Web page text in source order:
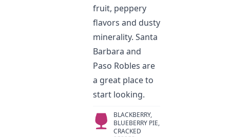
fruit, peppery
flavors and dusty
minerality. Santa
Barbara and
Paso Robles are
a great place to
start looking.
BLACKBERRY,
BLUEBERRY PIE,
CRACKED